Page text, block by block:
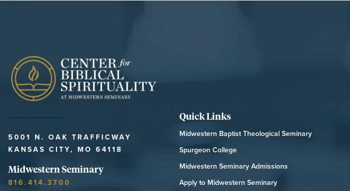
5001 N. OAK TRAFFICWAY
KANSAS CITY, MO 64118
Midwestern Seminary
816.414.3700
Quick Links
Midwestern Baptist Theological Seminary
Spurgeon College
Midwestern Seminary Admissions
Apply to Midwestern Seminary